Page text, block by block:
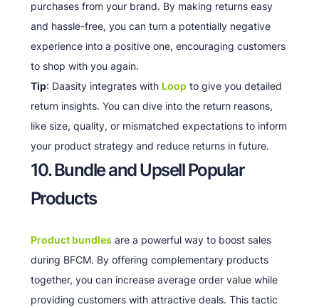
purchases from your brand. By making returns easy
and hassle-free, you can turn a potentially negative
experience into a positive one, encouraging customers
to shop with you again.
Tip: Daasity integrates with Loopto give you detailed
return insights. You can dive into the return reasons,
like size, quality, or mismatched expectations to inform
your product strategy and reduce returns in future.
10. Bundle and Upsell Popular
Products
Product bundles are a powerful way to boost sales
during BFCM. By offering complementary products
together, you can increase average order value while
providing customers with attractive deals. This tactic